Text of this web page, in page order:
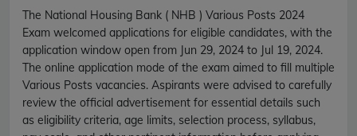
The National Housing Bank ( NHB ) Various Posts 2024
Exam welcomed applications for eligible candidates, with the
application window open from Jun 29, 2024 to Jul 19, 2024.
The online application mode of the exam aimed to fill multiple
Various Posts vacancies. Aspirants were advised to carefully
review the official advertisement for essential details such
as eligibility criteria, age limits, selection process, syllabus,